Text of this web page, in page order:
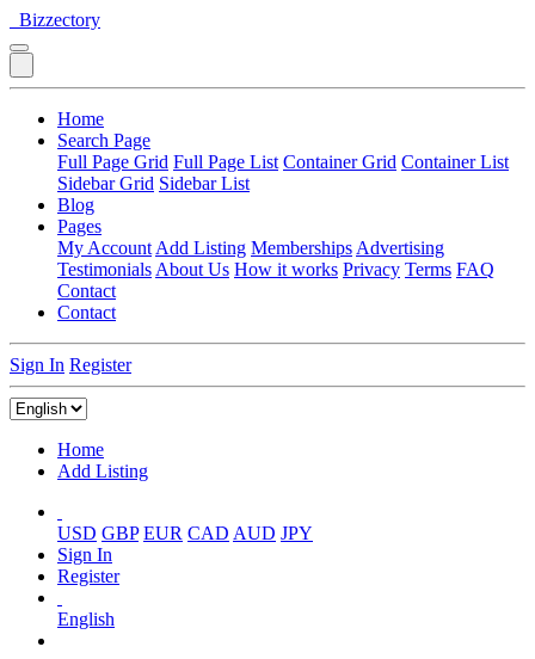
Bizzectory
Home
Search Page
Full Page Grid Full Page List Container Grid Container List
Sidebar Grid Sidebar List
Blog
Pages
My Account Add Listing Memberships Advertising
Testimonials About Us How it works Privacy Terms FAQ
Contact
Contact
Sign In Register
Home
Add Listing
USD GBP EUR CAD AUD JPY
Sign In
Register
English